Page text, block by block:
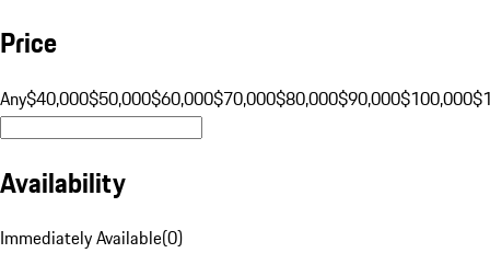
Price
Any$40,000$50,000$60,000$70,000$80,000$90,000$100,000
Availability
Immediately Available(0)